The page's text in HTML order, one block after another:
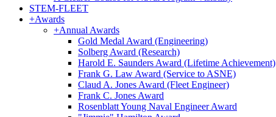
STEM-FLEET
+Awards
+Annual Awards
Gold Medal Award (Engineering)
Solberg Award (Research)
Harold E. Saunders Award (Lifetime Achievement)
Frank G. Law Award (Service to ASNE)
Claud A. Jones Award (Fleet Engineer)
Frank C. Jones Award
Rosenblatt Young Naval Engineer Award